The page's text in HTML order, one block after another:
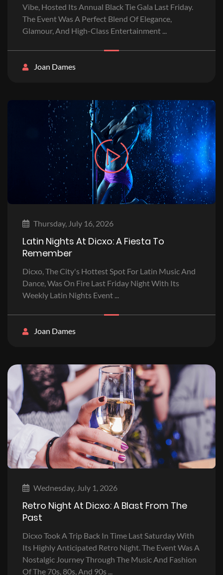
Vibe, Hosted Its Annual Black Tie Gala Last Friday.
The Event Was A Perfect Blend Of Elegance,
Glamour, And High-Class Entertainment ...
Joan Dames
Thursday, July 16, 2026
Latin Nights At Dicxo: A Fiesta To
Remember
Dicxo, The City's Hottest Spot For Latin Music And
Dance, Was On Fire Last Friday Night With Its
Weekly Latin Nights Event ...
Joan Dames
Wednesday, July 1, 2026
Retro Night At Dicxo: A Blast From The
Past
Dicxo Took A Trip Back In Time Last Saturday With
Its Highly Anticipated Retro Night. The Event Was A
Nostalgic Journey Through The Music And Fashion
Of The 70s, 80s, And 90s ...